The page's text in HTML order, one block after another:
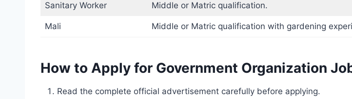
Sanitary Worker Middle or Matric qualification.
Mali Middle or Matric qualification with gardening
How to Apply for Government Organization
Read the complete official advertisement carefully before applying.